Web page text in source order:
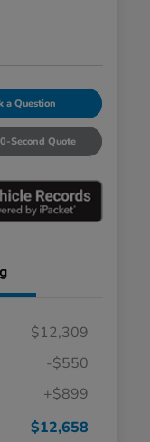
a Question
Second Quote
$12,309
-$550
+$899
$12,658